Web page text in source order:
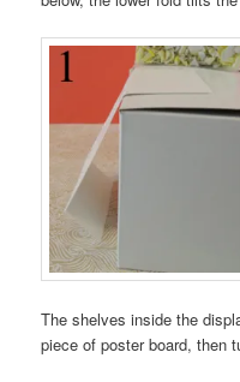
The shelves inside the
piece of poster board, then